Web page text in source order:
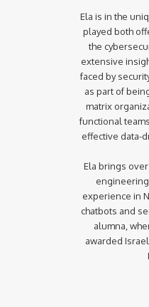
Ela is in the
played both
the
extensive
faced by
as part of
matrix
functional
effective data-
Ela brings
experience in
chatbots and
alumna,
awarded